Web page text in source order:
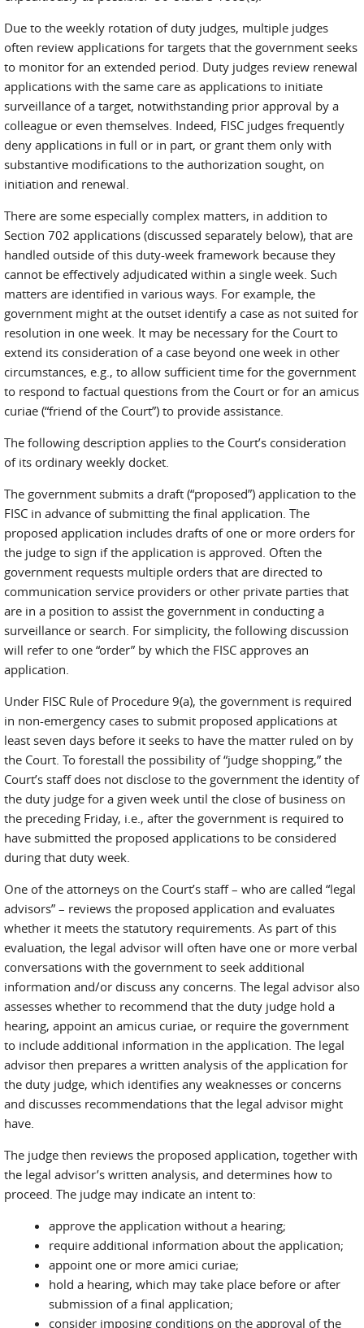
Due to the weekly rotation of duty judges, multiple judges
often review applications for targets that the government seeks
to monitor for an extended period. Duty judges review renewal
applications with the same care as applications to initiate
surveillance of a target, notwithstanding prior approval by a
colleague or even themselves. Indeed, FISC judges frequently
deny applications in full or in part, or grant them only with
substantive modifications to the authorization sought, on
initiation and renewal.
There are some especially complex matters, in addition to
Section 702 applications (discussed separately below), that are
handled outside of this duty-week framework because they
cannot be effectively adjudicated within a single week. Such
matters are identified in various ways. For example, the
government might at the outset identify a case as not suited for
resolution in one week. It may be necessary for the Court to
extend its consideration of a case beyond one week in other
circumstances, e.g., to allow sufficient time for the government
to respond to factual questions from the Court or for an amicus
curiae (“friend of the Court”) to provide assistance.
The following description applies to the Court’s consideration
of its ordinary weekly docket.
The government submits a draft (“proposed”) application to the
FISC in advance of submitting the final application. The
proposed application includes drafts of one or more orders for
the judge to sign if the application is approved. Often the
government requests multiple orders that are directed to
communication service providers or other private parties that
are in a position to assist the government in conducting a
surveillance or search. For simplicity, the following discussion
will refer to one “order” by which the FISC approves an
application.
Under FISC Rule of Procedure 9(a), the government is required
in non-emergency cases to submit proposed applications at
least seven days before it seeks to have the matter ruled on by
the Court. To forestall the possibility of “judge shopping,” the
Court’s staff does not disclose to the government the identity of
the duty judge for a given week until the close of business on
the preceding Friday, i.e., after the government is required to
have submitted the proposed applications to be considered
during that duty week.
One of the attorneys on the Court’s staff – who are called “legal
advisors” – reviews the proposed application and evaluates
whether it meets the statutory requirements. As part of this
evaluation, the legal advisor will often have one or more verbal
conversations with the government to seek additional
information and/or discuss any concerns. The legal advisor also
assesses whether to recommend that the duty judge hold a
hearing, appoint an amicus curiae, or require the government
to include additional information in the application. The legal
advisor then prepares a written analysis of the application for
the duty judge, which identifies any weaknesses or concerns
and discusses recommendations that the legal advisor might
have.
The judge then reviews the proposed application, together with
the legal advisor’s written analysis, and determines how to
proceed. The judge may indicate an intent to:
approve the application without a hearing;
require additional information about the application;
appoint one or more amici curiae;
hold a hearing, which may take place before or after
submission of a final application;
consider imposing conditions on the approval of the